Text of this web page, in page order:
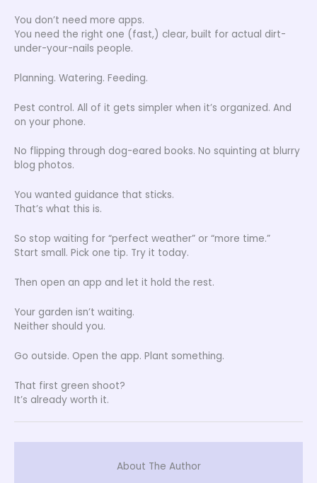
You don’t need more apps.
You need the right one (fast,) clear, built for actual dirt-
under-your-nails people.
Planning. Watering. Feeding.
Pest control. All of it gets simpler when it’s organized. And
on your phone.
No flipping through dog-eared books. No squinting at blurry
blog photos.
You wanted guidance that sticks.
That’s what this is.
So stop waiting for “perfect weather” or “more time.”
Start small. Pick one tip. Try it today.
Then open an app and let it hold the rest.
Your garden isn’t waiting.
Neither should you.
Go outside. Open the app. Plant something.
That first green shoot?
It’s already worth it.
About The Author